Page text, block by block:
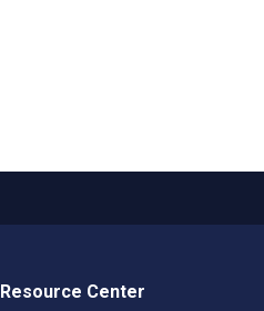
Resource Center